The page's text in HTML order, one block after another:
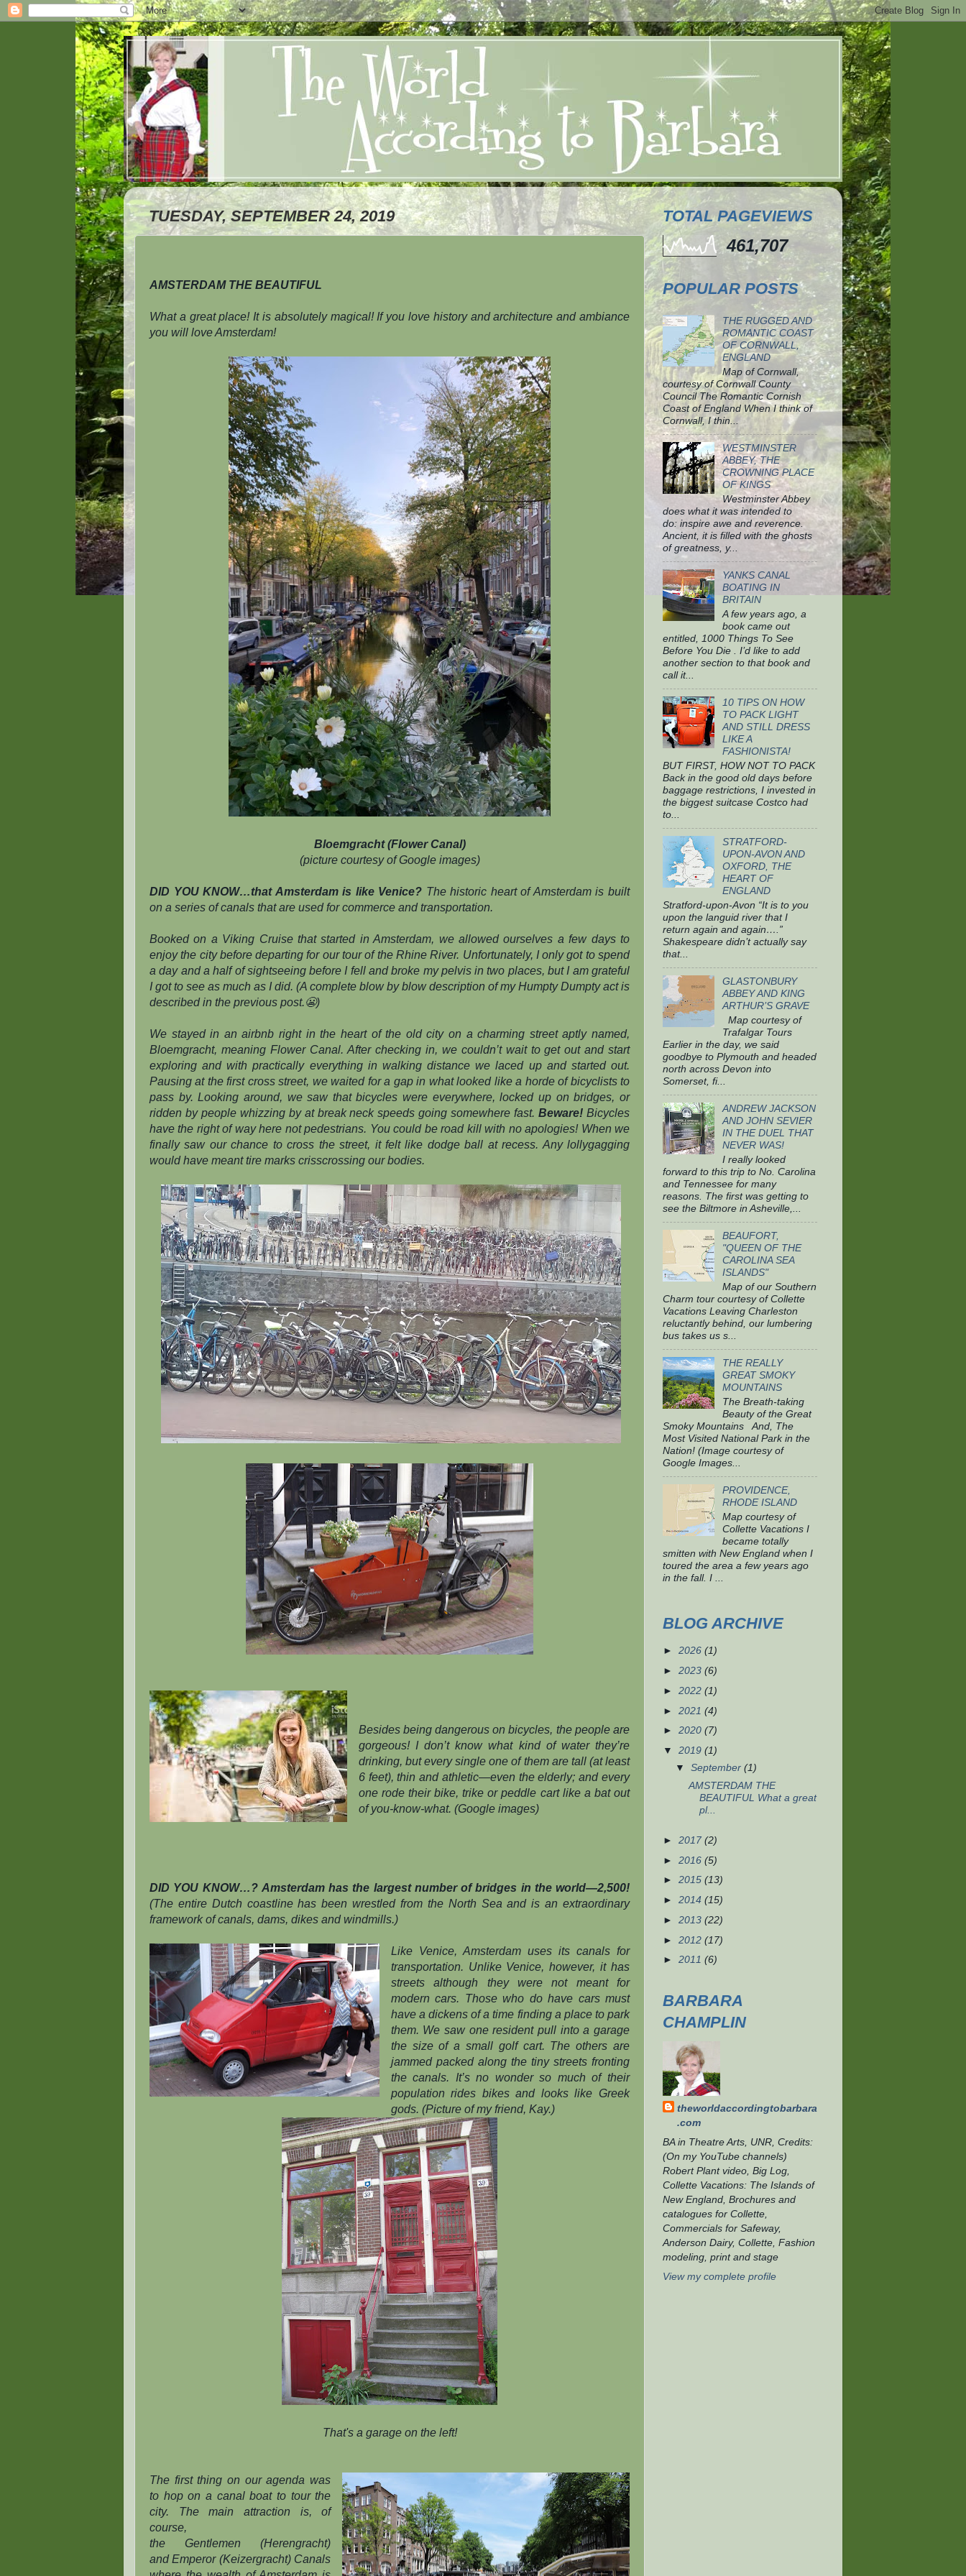
TUESDAY, SEPTEMBER 24, 2019
AMSTERDAM THE BEAUTIFUL
What a great place! It is absolutely magical! If you love history and architecture and ambiance
you will love Amsterdam!
Bloemgracht (Flower Canal)
(picture courtesy of Google images)
DID YOU KNOW…that Amsterdam is like Venice? The historic heart of Amsterdam is built
on a series of canals that are used for commerce and transportation.
Booked on a Viking Cruise that started in Amsterdam, we allowed ourselves a few days to
enjoy the city before departing for our tour of the Rhine River. Unfortunately, I only got to spend
a day and a half of sightseeing before I fell and broke my pelvis in two places, but I am grateful
I got to see as much as I did. (A complete blow by blow description of my Humpty Dumpty act is
described in the previous post.😬)
We stayed in an airbnb right in the heart of the old city on a charming street aptly named,
Bloemgracht, meaning Flower Canal. After checking in, we couldn’t wait to get out and start
exploring and with practically everything in walking distance we laced up and started out.
Pausing at the first cross street, we waited for a gap in what looked like a horde of bicyclists to
pass by. Looking around, we saw that bicycles were everywhere, locked up on bridges, or
ridden by people whizzing by at break neck speeds going somewhere fast.Beware! Bicycles
have the right of way here not pedestrians. You could be road kill with no apologies! When we
finally saw our chance to cross the street, it felt like dodge ball at recess. Any lollygagging
would have meant tire marks crisscrossing our bodies.
Besides being dangerous on bicycles, the people are
gorgeous! I don’t know what kind of water they’re
drinking, but every single one of them are tall (at least
6 feet), thin and athletic—even the elderly; and every
one rode their bike, trike or peddle cart like a bat out
of you-know-what. (Google images)
DID YOU KNOW…? Amsterdam has the largest number of bridges in the world—2,500!
(The entire Dutch coastline has been wrestled from the North Sea and is an extraordinary
framework of canals, dams, dikes and windmills.)
Like Venice, Amsterdam uses its canals for
transportation. Unlike Venice, however, it has
streets although they were not meant for
modern cars. Those who do have cars must
have a dickens of a time finding a place to park
them. We saw one resident pull into a garage
the size of a small golf cart. The others are
jammed packed along the tiny streets fronting
the canals. It’s no wonder so much of their
population rides bikes and looks like Greek
gods. (Picture of my friend, Kay.)
That's a garage on the left!
The first thing on our agenda was
to hop on a canal boat to tour the
city. The main attraction is, of
course,
theGentlemen (Herengracht)
andEmperor(Keizergracht) Canals
TOTAL PAGEVIEWS
461,707
POPULAR POSTS
THE RUGGED AND
ROMANTIC COAST
OF CORNWALL,
ENGLAND
Map of Cornwall,
courtesy of Cornwall County
Council The Romantic Cornish
Coast of England When I think of
Cornwall, I thin...
WESTMINSTER
ABBEY, THE
CROWNING PLACE
OF KINGS
Westminster Abbey
does what it was intended to
do: inspire awe and reverence.
Ancient, it is filled with the ghosts
of greatness, y...
YANKS CANAL
BOATING IN
BRITAIN
A few years ago, a
book came out
entitled, 1000 Things To See
Before You Die . I’d like to add
another section to that book and
call it...
10 TIPS ON HOW
TO PACK LIGHT
AND STILL DRESS
LIKE A
FASHIONISTA!
BUT FIRST, HOW NOT TO PACK
Back in the good old days before
baggage restrictions, I invested in
the biggest suitcase Costco had
to...
STRATFORD-
UPON-AVON AND
OXFORD, THE
HEART OF
ENGLAND
Stratford-upon-Avon “It is to you
upon the languid river that I
return again and again….”
Shakespeare didn’t actually say
that...
GLASTONBURY
ABBEY AND KING
ARTHUR’S GRAVE
Map courtesy of
Trafalgar Tours
Earlier in the day, we said
goodbye to Plymouth and headed
north across Devon into
Somerset, fi...
ANDREW JACKSON
AND JOHN SEVIER
IN THE DUEL THAT
NEVER WAS!
I really looked
forward to this trip to No. Carolina
and Tennessee for many
reasons. The first was getting to
see the Biltmore in Asheville,...
BEAUFORT,
"QUEEN OF THE
CAROLINA SEA
ISLANDS"
Map of our Southern
Charm tour courtesy of Collette
Vacations Leaving Charleston
reluctantly behind, our lumbering
bus takes us s...
THE REALLY
GREAT SMOKY
MOUNTAINS
The Breath-taking
Beauty of the Great
Smoky Mountains And, The
Most Visited National Park in the
Nation! (Image courtesy of
Google Images...
PROVIDENCE,
RHODE ISLAND
Map courtesy of
Collette Vacations I
became totally
smitten with New England when I
toured the area a few years ago
in the fall. I ...
BLOG ARCHIVE
► 2026 (1)
► 2023 (6)
► 2022 (1)
► 2021 (4)
► 2020 (7)
▼ 2019 (1)
▼September(1)
AMSTERDAM THE
BEAUTIFUL What a great
pl...
► 2017 (2)
► 2016 (5)
► 2015 (13)
► 2014 (15)
► 2013 (22)
► 2012 (17)
► 2011 (6)
BARBARA
CHAMPLIN
theworldaccordingtobarbara
.com
BA in Theatre Arts, UNR, Credits:
(On my YouTube channels)
Robert Plant video, Big Log,
Collette Vacations: The Islands of
New England, Brochures and
catalogues for Collette,
Commercials for Safeway,
Anderson Dairy, Collette, Fashion
modeling, print and stage
View my complete profile